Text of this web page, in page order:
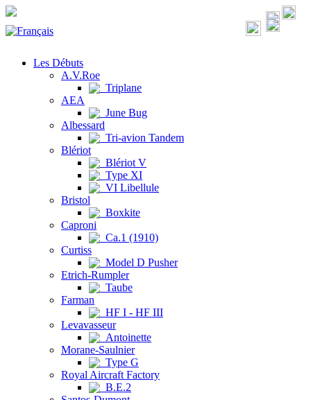
Les Débuts
A.V.Roe
Triplane
AEA
June Bug
Albessard
Tri-avion Tandem
Blériot
Blériot V
Type XI
VI Libellule
Bristol
Boxkite
Caproni
Ca.1 (1910)
Curtiss
Model D Pusher
Etrich-Rumpler
Taube
Farman
HF I - HF III
Levavasseur
Antoinette
Morane-Saulnier
Type G
Royal Aircraft Factory
B.E.2